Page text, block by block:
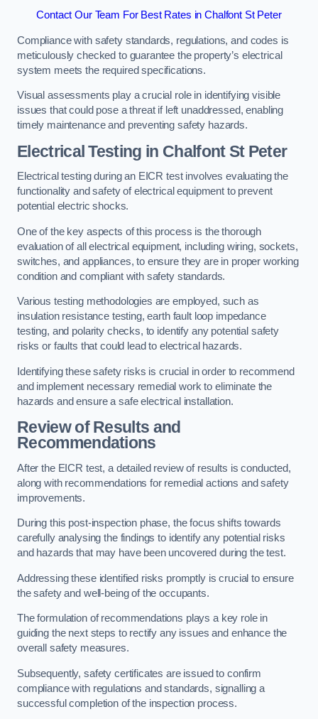
Contact Our Team For Best Rates in Chalfont St Peter
Compliance with safety standards, regulations, and codes is
meticulously checked to guarantee the property’s electrical
system meets the required specifications.
Visual assessments play a crucial role in identifying visible
issues that could pose a threat if left unaddressed, enabling
timely maintenance and preventing safety hazards.
Electrical Testing in Chalfont St Peter
Electrical testing during an EICR test involves evaluating the
functionality and safety of electrical equipment to prevent
potential electric shocks.
One of the key aspects of this process is the thorough
evaluation of all electrical equipment, including wiring, sockets,
switches, and appliances, to ensure they are in proper working
condition and compliant with safety standards.
Various testing methodologies are employed, such as
insulation resistance testing, earth fault loop impedance
testing, and polarity checks, to identify any potential safety
risks or faults that could lead to electrical hazards.
Identifying these safety risks is crucial in order to recommend
and implement necessary remedial work to eliminate the
hazards and ensure a safe electrical installation.
Review of Results and
Recommendations
After the EICR test, a detailed review of results is conducted,
along with recommendations for remedial actions and safety
improvements.
During this post-inspection phase, the focus shifts towards
carefully analysing the findings to identify any potential risks
and hazards that may have been uncovered during the test.
Addressing these identified risks promptly is crucial to ensure
the safety and well-being of the occupants.
The formulation of recommendations plays a key role in
guiding the next steps to rectify any issues and enhance the
overall safety measures.
Subsequently, safety certificates are issued to confirm
compliance with regulations and standards, signalling a
successful completion of the inspection process.